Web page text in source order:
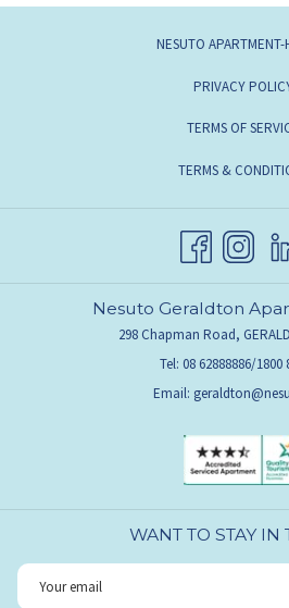
NESUTO APARTMENT-
PRIVACY
TERMS OF
TERMS &
Nesuto Geraldton
298 Chapman Road,
Tel: 08 62888886/1800
Email:
WANT TO STAY IN